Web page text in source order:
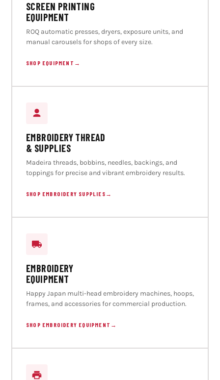
SCREEN PRINTING
EQUIPMENT
ROQ automatic presses, dryers, exposure units, and
manual carousels for shops of every size.
SHOP EQUIPMENT →
EMBROIDERY THREAD
& SUPPLIES
Madeira threads, bobbins, needles, backings, and
toppings for precise and vibrant embroidery results.
SHOP EMBROIDERY SUPPLIES →
EMBROIDERY
EQUIPMENT
Happy Japan multi-head embroidery machines, hoops,
frames, and accessories for commercial production.
SHOP EMBROIDERY EQUIPMENT →